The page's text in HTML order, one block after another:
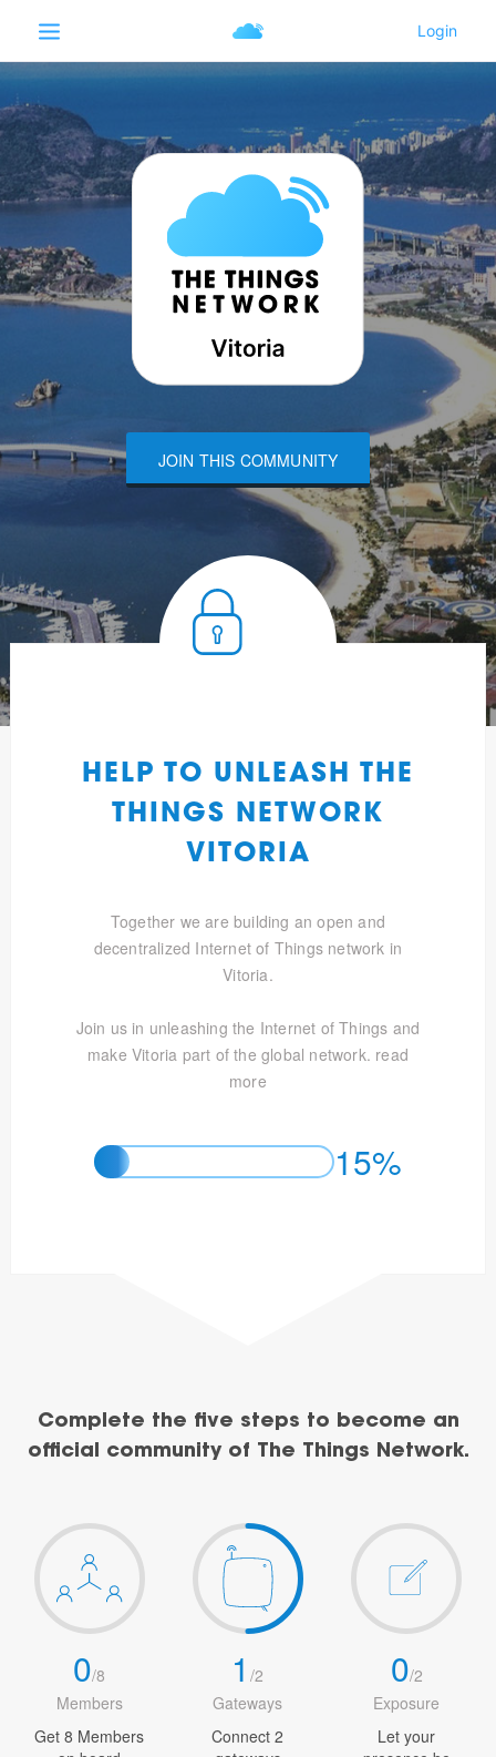
JOIN THIS COMMUNITY
HELP TO UNLEASH THE
THINGS NETWORK
VITORIA
Together we are building an open and
decentralized Internet of Things network in
Vitoria.
Join us in unleashing the Internet of Things and
make Vitoria part of the global network. read
more
15%
Complete the five steps to become an
official community of The Things Network.
0/8
Members
Get 8 Members
1/2
Gateways
Connect 2
0/2
Exposure
Let your